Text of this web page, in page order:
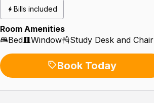
Bills included
Room Amenities
Bed
Window Study Desk and Chair
Book Today